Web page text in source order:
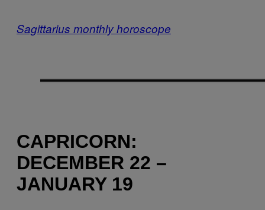
Sagittarius monthly horoscope
CAPRICORN:
DECEMBER 22 –
JANUARY 19